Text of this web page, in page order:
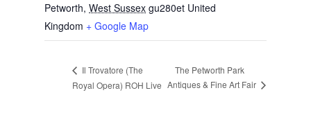
Petworth, West Sussex gu280et United
Kingdom + Google Map
Il Trovatore (The
Royal Opera) ROH Live
The Petworth Park
Antiques & Fine Art Fair